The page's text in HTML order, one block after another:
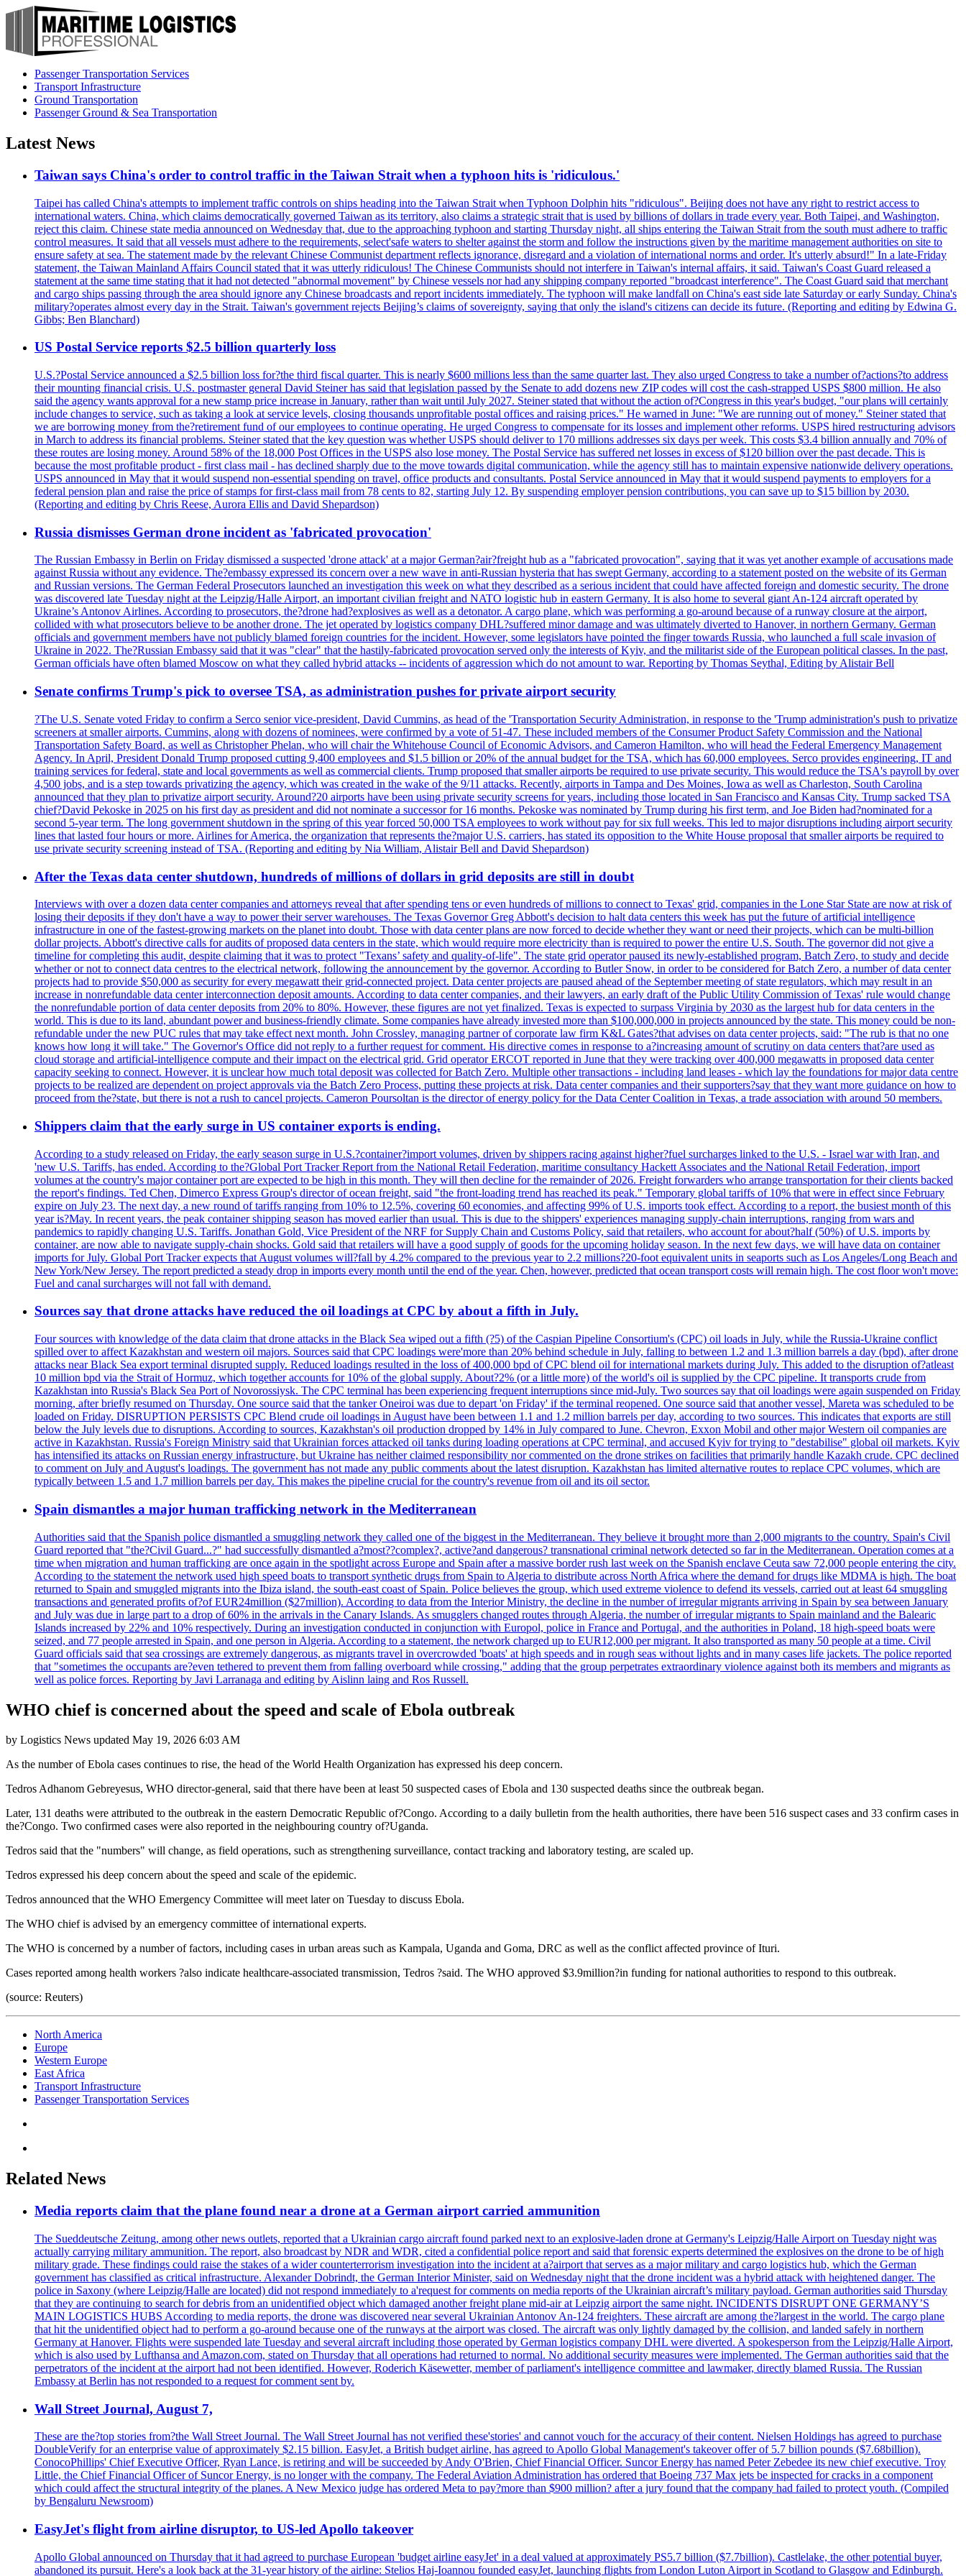
Passenger Transportation Services
Transport Infrastructure
Ground Transportation
Passenger Ground & Sea Transportation
Latest News
Taiwan says China's order to control traffic in the Taiwan Strait when a typhoon hits is 'ridiculous.'
Taipei has called China's attempts to implement traffic controls on ships heading into the Taiwan Strait when Typhoon Dolphin hits "ridiculous". Beijing does not have any right to restrict access to
international waters. China, which claims democratically governed Taiwan as its territory, also claims a strategic strait that is used by billions of dollars in trade every year. Both Taipei, and Washington,
reject this claim. Chinese state media announced on Wednesday that, due to the approaching typhoon and starting Thursday night, all ships entering the Taiwan Strait from the south must adhere to traffic
control measures. It said that all vessels must adhere to the requirements, select'safe waters to shelter against the storm and follow the instructions given by the maritime management authorities on site to
ensure safety at sea. The statement made by the relevant Chinese Communist department reflects ignorance, disregard and a violation of international norms and order. It's utterly absurd!" In a late-Friday
statement, the Taiwan Mainland Affairs Council stated that it was utterly ridiculous! The Chinese Communists should not interfere in Taiwan's internal affairs, it said. Taiwan's Coast Guard released a
statement at the same time stating that it had not detected "abnormal movement" by Chinese vessels nor had any shipping company reported "broadcast interference". The Coast Guard said that merchant
and cargo ships passing through the area should ignore any Chinese broadcasts and report incidents immediately. The typhoon will make landfall on China's east side late Saturday or early Sunday. China's
military?operates almost every day in the Strait. Taiwan's government rejects Beijing’s claims of sovereignty, saying that only the island's citizens can decide its future. (Reporting and editing by Edwina G.
Gibbs; Ben Blanchard)
US Postal Service reports $2.5 billion quarterly loss
U.S.?Postal Service announced a $2.5 billion loss for?the third fiscal quarter. This is nearly $600 millions less than the same quarter last. They also urged Congress to take a number of?actions?to address
their mounting financial crisis. U.S. postmaster general David Steiner has said that legislation passed by the Senate to add dozens new ZIP codes will cost the cash-strapped USPS $800 million. He also
said the agency wants approval for a new stamp price increase in January, rather than wait until July 2027. Steiner stated that without the action of?Congress in this year's budget, "our plans will certainly
include changes to service, such as taking a look at service levels, closing thousands unprofitable postal offices and raising prices." He warned in June: "We are running out of money." Steiner stated that
we are borrowing money from the?retirement fund of our employees to continue operating. He urged Congress to compensate for its losses and implement other reforms. USPS hired restructuring advisors
in March to address its financial problems. Steiner stated that the key question was whether USPS should deliver to 170 millions addresses six days per week. This costs $3.4 billion annually and 70% of
these routes are losing money. Around 58% of the 18,000 Post Offices in the USPS also lose money. The Postal Service has suffered net losses in excess of $120 billion over the past decade. This is
because the most profitable product - first class mail - has declined sharply due to the move towards digital communication, while the agency still has to maintain expensive nationwide delivery operations.
USPS announced in May that it would suspend non-essential spending on travel, office products and consultants. Postal Service announced in May that it would suspend payments to employers for a
federal pension plan and raise the price of stamps for first-class mail from 78 cents to 82, starting July 12. By suspending employer pension contributions, you can save up to $15 billion by 2030.
(Reporting and editing by Chris Reese, Aurora Ellis and David Shepardson)
Russia dismisses German drone incident as 'fabricated provocation'
The Russian Embassy in Berlin on Friday dismissed a suspected 'drone attack' at a major German?air?freight hub as a "fabricated provocation", saying that it was yet another example of accusations made
against Russia without any evidence. The?embassy expressed its concern over a new wave in anti-Russian hysteria that has swept Germany, according to a statement posted on the website of its German
and Russian versions. The German Federal Prosecutors launched an investigation this week on what they described as a serious incident that could have affected foreign and domestic security. The drone
was discovered late Tuesday night at the Leipzig/Halle Airport, an important civilian freight and NATO logistic hub in eastern Germany. It is also home to several giant An-124 aircraft operated by
Ukraine’s Antonov Airlines. According to prosecutors, the?drone had?explosives as well as a detonator. A cargo plane, which was performing a go-around because of a runway closure at the airport,
collided with what prosecutors believe to be another drone. The jet operated by logistics company DHL?suffered minor damage and was ultimately diverted to Hanover, in northern Germany. German
officials and government members have not publicly blamed foreign countries for the incident. However, some legislators have pointed the finger towards Russia, who launched a full scale invasion of
Ukraine in 2022. The?Russian Embassy said that it was "clear" that the hastily-fabricated provocation served only the interests of Kyiv, and the militarist side of the European political classes. In the past,
German officials have often blamed Moscow on what they called hybrid attacks -- incidents of aggression which do not amount to war. Reporting by Thomas Seythal, Editing by Alistair Bell
Senate confirms Trump's pick to oversee TSA, as administration pushes for private airport security
?The U.S. Senate voted Friday to confirm a Serco senior vice-president, David Cummins, as head of the 'Transportation Security Administration, in response to the 'Trump administration's push to privatize
screeners at smaller airports. Cummins, along with dozens of nominees, were confirmed by a vote of 51-47. These included members of the Consumer Product Safety Commission and the National
Transportation Safety Board, as well as Christopher Phelan, who will chair the Whitehouse Council of Economic Advisors, and Cameron Hamilton, who will head the Federal Emergency Management
Agency. In April, President Donald Trump proposed cutting 9,400 employees and $1.5 billion or 20% of the annual budget for the TSA, which has 60,000 employees. Serco provides engineering, IT and
training services for federal, state and local governments as well as commercial clients. Trump proposed that smaller airports be required to use private security. This would reduce the TSA's payroll by over
4,500 jobs, and is a step towards privatizing the agency, which was created in the wake of the 9/11 attacks. Recently, airports in Tampa and Des Moines, Iowa as well as Charleston, South Carolina
announced that they plan to privatize airport security. Around?20 airports have been using private security screens for years, including those located in San Francisco and Kansas City. Trump sacked TSA
chief?David Pekoske in 2025 on his first day as president and did not nominate a successor for 16 months. Pekoske was nominated by Trump during his first term, and Joe Biden had?nominated for a
second 5-year term. The long government shutdown in the spring of this year forced 50,000 TSA employees to work without pay for six full weeks. This led to major disruptions including airport security
lines that lasted four hours or more. Airlines for America, the organization that represents the?major U.S. carriers, has stated its opposition to the White House proposal that smaller airports be required to
use private security screening instead of TSA. (Reporting and editing by Nia William, Alistair Bell and David Shepardson)
After the Texas data center shutdown, hundreds of millions of dollars in grid deposits are still in doubt
Interviews with over a dozen data center companies and attorneys reveal that after spending tens or even hundreds of millions to connect to Texas' grid, companies in the Lone Star State are now at risk of
losing their deposits if they don't have a way to power their server warehouses. The Texas Governor Greg Abbott's decision to halt data centers this week has put the future of artificial intelligence
infrastructure in one of the fastest-growing markets on the planet into doubt. Those with data center plans are now forced to decide whether they want or need their projects, which can be multi-billion
dollar projects. Abbott's directive calls for audits of proposed data centers in the state, which would require more electricity than is required to power the entire U.S. South. The governor did not give a
timeline for completing this audit, despite claiming that it was to protect "Texans’ safety and quality-of-life". The state grid operator paused its newly-established program, Batch Zero, to study and decide
whether or not to connect data centres to the electrical network, following the announcement by the governor. According to Butler Snow, in order to be considered for Batch Zero, a number of data center
projects had to provide $50,000 as security for every megawatt their grid-connected project. Data center projects are paused ahead of the September meeting of state regulators, which may result in an
increase in nonrefundable data center interconnection deposit amounts. According to data center companies, and their lawyers, an early draft of the Public Utility Commission of Texas' rule would change
the nonrefundable portion of data center deposits from 20% to 80%. However, these figures are not yet finalized. Texas is expected to surpass Virginia by 2030 as the largest hub for data centers in the
world. This is due to its land, abundant power and business-friendly climate. Some companies have already invested more than $100,000,000 in projects announced by the state. This money could be non-
refundable under the new PUC rules that may take effect next month. John Crossley, managing partner of corporate law firm K&L Gates?that advises on data center projects, said: "The rub is that no one
knows how long it will take." The Governor's Office did not reply to a further request for comment. His directive comes in response to a?increasing amount of scrutiny on data centers that?are used as
cloud storage and artificial-intelligence compute and their impact on the electrical grid. Grid operator ERCOT reported in June that they were tracking over 400,000 megawatts in proposed data center
capacity seeking to connect. However, it is unclear how much total deposit was collected for Batch Zero. Multiple other transactions - including land leases - which lay the foundations for major data centre
projects to be realized are dependent on project approvals via the Batch Zero Process, putting these projects at risk. Data center companies and their supporters?say that they want more guidance on how to
proceed from the?state, but there is not a rush to cancel projects. Cameron Poursoltan is the director of energy policy for the Data Center Coalition in Texas, a trade association with around 50 members.
Shippers claim that the early surge in US container exports is ending.
According to a study released on Friday, the early season surge in U.S.?container?import volumes, driven by shippers racing against higher?fuel surcharges linked to the U.S. - Israel war with Iran, and
'new U.S. Tariffs, has ended. According to the?Global Port Tracker Report from the National Retail Federation, maritime consultancy Hackett Associates and the National Retail Federation, import
volumes at the country's major container port are expected to be high in this month. They will then decline for the remainder of 2026. Freight forwarders who arrange transportation for their clients backed
the report's findings. Ted Chen, Dimerco Express Group's director of ocean freight, said "the front-loading trend has reached its peak." Temporary global tariffs of 10% that were in effect since February
expire on July 23. The next day, a new round of tariffs ranging from 10% to 12.5%, covering 60 economies, and affecting 99% of U.S. imports took effect. According to a report, the busiest month of this
year is?May. In recent years, the peak container shipping season has moved earlier than usual. This is due to the shippers' experiences managing supply-chain interruptions, ranging from wars and
pandemics to rapidly changing U.S. Tariffs. Jonathan Gold, Vice President of the NRF for Supply Chain and Customs Policy, said that retailers, who account for about?half (50%) of U.S. imports by
container, are now able to navigate supply-chain shocks. Gold said that retailers will have a good supply of goods for the upcoming holiday season. In the next few days, we will have data on container
imports for July. Global Port Tracker expects that August volumes will?fall by 4.2% compared to the previous year to 2.2 millions?20-foot equivalent units in seaports such as Los Angeles/Long Beach and
New York/New Jersey. The report predicted a steady drop in imports every month until the end of the year. Chen, however, predicted that ocean transport costs will remain high. The cost floor won't move:
Fuel and canal surcharges will not fall with demand.
Sources say that drone attacks have reduced the oil loadings at CPC by about a fifth in July.
Four sources with knowledge of the data claim that drone attacks in the Black Sea wiped out a fifth (?5) of the Caspian Pipeline Consortium's (CPC) oil loads in July, while the Russia-Ukraine conflict
spilled over to affect Kazakhstan and western oil majors. Sources said that CPC loadings were'more than 20% behind schedule in July, falling to between 1.2 and 1.3 million barrels a day (bpd), after drone
attacks near Black Sea export terminal disrupted supply. Reduced loadings resulted in the loss of 400,000 bpd of CPC blend oil for international markets during July. This added to the disruption of?atleast
10 million bpd via the Strait of Hormuz, which together accounts for 10% of the global supply. About?2% (or a little more) of the world's oil is supplied by the CPC pipeline. It transports crude from
Kazakhstan into Russia's Black Sea Port of Novorossiysk. The CPC terminal has been experiencing frequent interruptions since mid-July. Two sources say that oil loadings were again suspended on Friday
morning, after briefly resumed on Thursday. One source said that the tanker Oneiroi was due to depart 'on Friday' if the terminal reopened. One source said that another vessel, Mareta was scheduled to be
loaded on Friday. DISRUPTION PERSISTS CPC Blend crude oil loadings in August have been between 1.1 and 1.2 million barrels per day, according to two sources. This indicates that exports are still
below the July levels due to disruptions. According to sources, Kazakhstan's oil production dropped by 14% in July compared to June. Chevron, Exxon Mobil and other major Western oil companies are
active in Kazakhstan. Russia's Foreign Ministry said that Ukrainian forces attacked oil tanks during loading operations at CPC terminal, and accused Kyiv for trying to "destabilise" global oil markets. Kyiv
has intensified its attacks on Russian energy infrastructure, but Ukraine has neither claimed responsibility nor commented on the drone strikes on facilities that primarily handle Kazakh crude. CPC declined
to comment on July and August's loadings. The government has not made any public comments about the latest disruption. Kazakhstan has limited alternative routes to replace CPC volumes, which are
typically between 1.5 and 1.7 million barrels per day. This makes the pipeline crucial for the country's revenue from oil and its oil sector.
Spain dismantles a major human trafficking network in the Mediterranean
Authorities said that the Spanish police dismantled a smuggling network they called one of the biggest in the Mediterranean. They believe it brought more than 2,000 migrants to the country. Spain's Civil
Guard reported that "the?Civil Guard...?" had successfully dismantled a?most??complex?, active?and dangerous? transnational criminal network detected so far in the Mediterranean. Operation comes at a
time when migration and human trafficking are once again in the spotlight across Europe and Spain after a massive border rush last week on the Spanish enclave Ceuta saw 72,000 people entering the city.
According to the statement the network used high speed boats to transport synthetic drugs from Spain to Algeria to distribute across North Africa where the demand for drugs like MDMA is high. The boat
returned to Spain and smuggled migrants into the Ibiza island, the south-east coast of Spain. Police believes the group, which used extreme violence to defend its vessels, carried out at least 64 smuggling
transactions and generated profits of?of EUR24million ($27million). According to data from the Interior Ministry, the decline in the number of irregular migrants arriving in Spain by sea between January
and July was due in large part to a drop of 60% in the arrivals in the Canary Islands. As smugglers changed routes through Algeria, the number of irregular migrants to Spain mainland and the Balearic
Islands increased by 22% and 10% respectively. During an investigation conducted in conjunction with Europol, police in France and Portugal, and the authorities in Poland, 18 high-speed boats were
seized, and 77 people arrested in Spain, and one person in Algeria. According to a statement, the network charged up to EUR12,000 per migrant. It also transported as many 50 people at a time. Civil
Guard officials said that sea crossings are extremely dangerous, as migrants travel in overcrowded 'boats' at high speeds and in rough seas without lights and in many cases life jackets. The police reported
that "sometimes the occupants are?even tethered to prevent them from falling overboard while crossing," adding that the group perpetrates extraordinary violence against both its members and migrants as
well as police forces. Reporting by Javi Larranaga and editing by Aislinn laing and Ros Russell.
WHO chief is concerned about the speed and scale of Ebola outbreak
by Logistics News updated May 19, 2026 6:03 AM
As the number of Ebola cases continues to rise, the head of the World Health Organization has expressed his deep concern.
Tedros Adhanom Gebreyesus, WHO director-general, said that there have been at least 50 suspected cases of Ebola and 130 suspected deaths since the outbreak began.
Later, 131 deaths were attributed to the outbreak in the eastern Democratic Republic of?Congo. According to a daily bulletin from the health authorities, there have been 516 suspect cases and 33 confirm cases in
the?Congo. Two confirmed cases were also reported in the neighbouring country of?Uganda.
Tedros said that the "numbers" will change, as field operations, such as strengthening surveillance, contact tracking and laboratory testing, are scaled up.
Tedros expressed his deep concern about the speed and scale of the epidemic.
Tedros announced that the WHO Emergency Committee will meet later on Tuesday to discuss Ebola.
The WHO chief is advised by an emergency committee of international experts.
The WHO is concerned by a number of factors, including cases in urban areas such as Kampala, Uganda and Goma, DRC as well as the conflict affected province of Ituri.
Cases reported among health workers ?also indicate healthcare-associated transmission, Tedros ?said. The WHO approved $3.9million?in funding for national authorities to respond to this outbreak.
(source: Reuters)
North America
Europe
Western Europe
East Africa
Transport Infrastructure
Passenger Transportation Services
Related News
Media reports claim that the plane found near a drone at a German airport carried ammunition
The Sueddeutsche Zeitung, among other news outlets, reported that a Ukrainian cargo aircraft found parked next to an explosive-laden drone at Germany's Leipzig/Halle Airport on Tuesday night was
actually carrying military ammunition. The report, also broadcast by NDR and WDR, cited a confidential police report and said that forensic experts determined the explosives on the drone to be of high
military grade. These findings could raise the stakes of a wider counterterrorism investigation into the incident at a?airport that serves as a major military and cargo logistics hub, which the German
government has classified as critical infrastructure. Alexander Dobrindt, the German Interior Minister, said on Wednesday night that the drone incident was a hybrid attack with heightened danger. The
police in Saxony (where Leipzig/Halle are located) did not respond immediately to a'request for comments on media reports of the Ukrainian aircraft’s military payload. German authorities said Thursday
that they are continuing to search for debris from an unidentified object which damaged another freight plane mid-air at Leipzig airport the same night. INCIDENTS DISRUPT ONE GERMANY’S
MAIN LOGISTICS HUBS According to media reports, the drone was discovered near several Ukrainian Antonov An-124 freighters. These aircraft are among the?largest in the world. The cargo plane
that hit the unidentified object had to perform a go-around because one of the runways at the airport was closed. The aircraft was only lightly damaged by the collision, and landed safely in northern
Germany at Hanover. Flights were suspended late Tuesday and several aircraft including those operated by German logistics company DHL were diverted. A spokesperson from the Leipzig/Halle Airport,
which is also used by Lufthansa and Amazon.com, stated on Thursday that all operations had returned to normal. No additional security measures were implemented. The German authorities said that the
perpetrators of the incident at the airport had not been identified. However, Roderich Käsewetter, member of parliament's intelligence committee and lawmaker, directly blamed Russia. The Russian
Embassy at Berlin has not responded to a request for comment sent by.
Wall Street Journal, August 7,
These are the?top stories from?the Wall Street Journal. The Wall Street Journal has not verified these'stories' and cannot vouch for the accuracy of their content. Nielsen Holdings has agreed to purchase
DoubleVerify for an enterprise value of approximately $2.15 billion. EasyJet, a British budget airline, has agreed to Apollo Global Management's takeover offer of 5.7 billion pounds ($7.68billion).
ConocoPhillips' Chief Executive Officer, Ryan Lance, is retiring and will be succeeded by Andy O'Brien, Chief Financial Officer. Suncor Energy has named Peter Zebedee its new chief executive. Troy
Little, the Chief Financial Officer of Suncor Energy, is no longer with the company. The Federal Aviation Administration has ordered that Boeing 737 Max jets be inspected for cracks in a component
which could affect the structural integrity of the planes. A New Mexico judge has ordered Meta to pay?more than $900 million? after a jury found that the company had failed to protect youth. (Compiled
by Bengaluru Newsroom)
EasyJet's flight from airline disruptor, to US-led Apollo takeover
Apollo Global announced on Thursday that it had agreed to purchase European 'budget airline easyJet' in a deal valued at approximately PS5.7 billion ($7.7billion). Castlelake, the other potential buyer,
abandoned its pursuit. Here's a look back at the 31-year history of the airline: Stelios Haj-Ioannou founded easyJet, launching flights from London Luton Airport in Scotland to Glasgow and Edinburgh.